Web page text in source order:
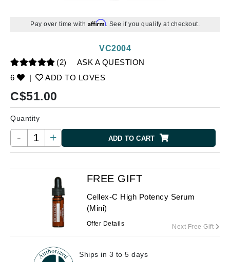
Pay over time with Affirm. See if you qualify at checkout.
(2)
ASK A QUESTION
6
| ADD TO LOVES
VC2004
C$51.00
Quantity
- + ADD TO CART
FREE GIFT
Cellex-C High Potency Serum
(Mini)
Offer Details Next Free Gift
Ships in 3 to 5 days